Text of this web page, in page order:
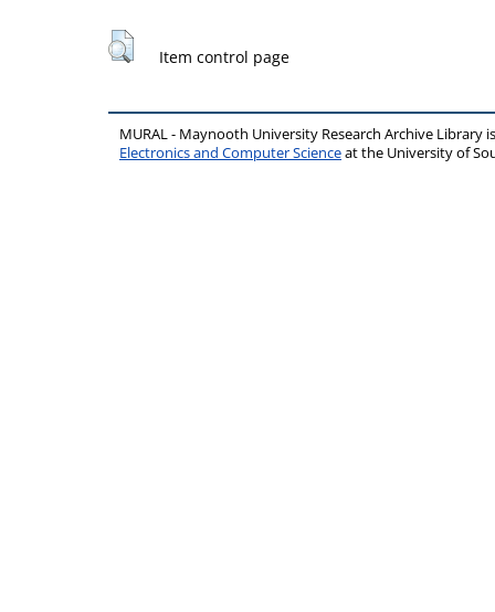
Item control page
MURAL - Maynooth University Research Archive Library
Electronics and Computer Scienceat the University of